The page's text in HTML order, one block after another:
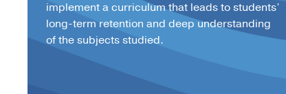
implement a curriculum that leads to students’
long-term retention and deep understanding
of the subjects studied.